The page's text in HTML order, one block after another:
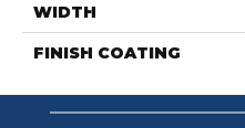
WIDTH
FINISH COATING